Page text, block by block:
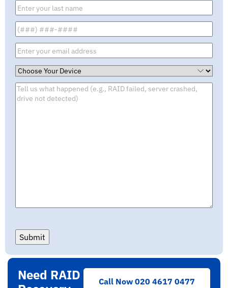
Submit
Need RAID
Call Now 020 4617 0477